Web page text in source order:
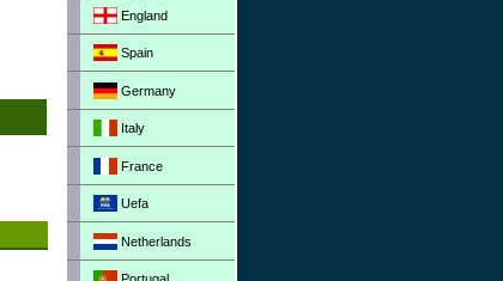
England
Spain
Germany
Italy
France
Uefa
Netherlands